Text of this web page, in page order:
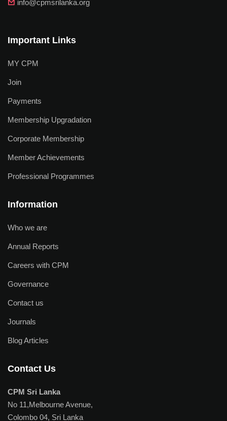
info@cpmsrilanka.org
Important Links
MY CPM
Join
Payments
Membership Upgradation
Corporate Membership
Member Achievements
Professional Programmes
Information
Who we are
Annual Reports
Careers with CPM
Governance
Contact us
Journals
Blog Articles
Contact Us
CPM Sri Lanka
No 11,Melbourne Avenue,
Colombo 04, Sri Lanka